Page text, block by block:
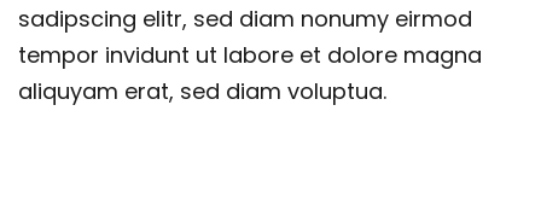
sadipscing elitr, sed diam nonumy eirmod
tempor invidunt ut labore et dolore magna
aliquyam erat, sed diam voluptua.